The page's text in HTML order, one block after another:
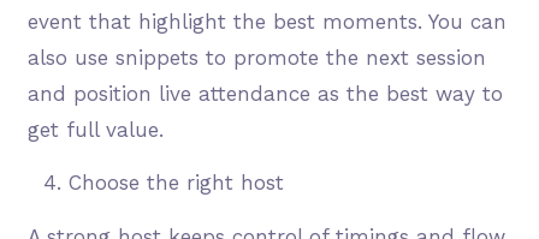
event that highlight the best moments. You can
also use snippets to promote the next session
and position live attendance as the best way to
get full value.
Choose the right host